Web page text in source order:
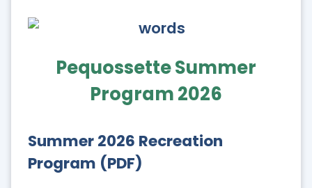
Pequossette Summer
Program 2026
Summer 2026 Recreation
Program (PDF)